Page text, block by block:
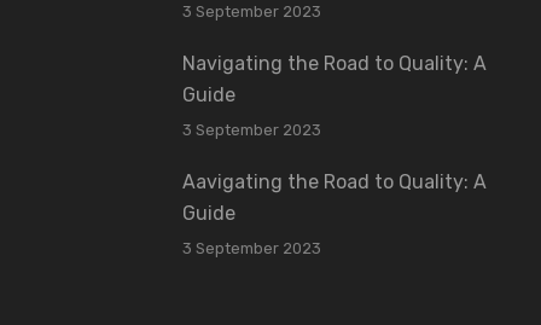
3 September 2023
Navigating the Road to Quality: A
Guide
3 September 2023
Aavigating the Road to Quality: A
Guide
3 September 2023